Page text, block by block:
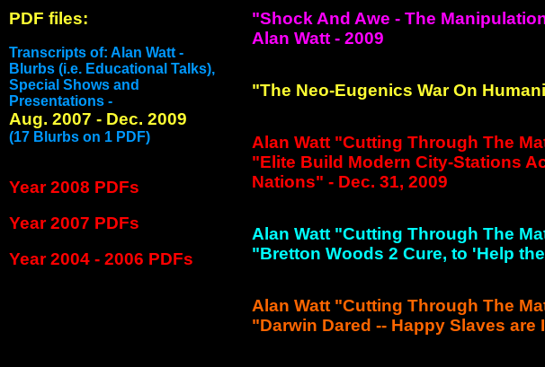
PDF files:
Transcripts of: Alan Watt -
Blurbs (i.e. Educational Talks),
Special Shows and
Presentations -
Aug. 2007 - Dec. 2009
(17 Blurbs on 1 PDF)
Year 2008 PDFs
Year 2007 PDFs
Year 2004 - 2006 PDFs
"Shock And Awe - The
Alan Watt - 2009
"The Neo-Eugenics War On
Alan Watt "Cutting Through The
"Elite Build Modern City-Stations
Nations" - Dec. 31, 2009
Alan Watt "Cutting Through The
"Bretton Woods 2 Cure, to 'Help
Alan Watt "Cutting Through The
"Darwin Dared -- Happy Slaves are